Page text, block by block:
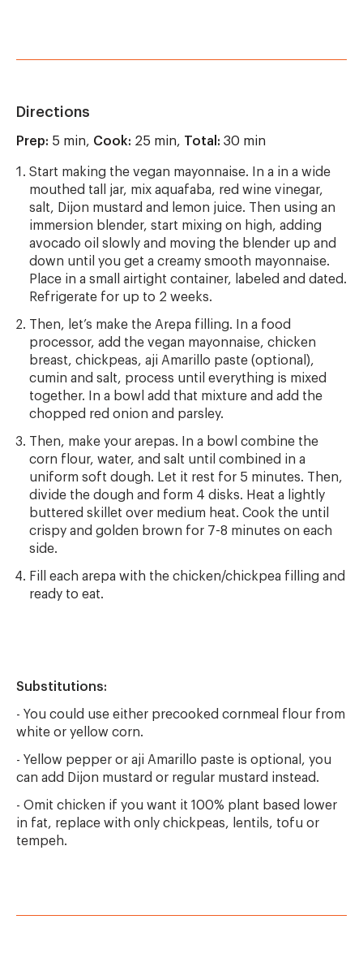
Directions
Prep: 5 min, Cook: 25 min, Total: 30 min
Start making the vegan mayonnaise. In a in a wide
mouthed tall jar, mix aquafaba, red wine vinegar,
salt, Dijon mustard and lemon juice. Then using an
immersion blender, start mixing on high, adding
avocado oil slowly and moving the blender up and
down until you get a creamy smooth mayonnaise.
Place in a small airtight container, labeled and dated.
Refrigerate for up to 2 weeks.
Then, let’s make the Arepa filling. In a food
processor, add the vegan mayonnaise, chicken
breast, chickpeas, aji Amarillo paste (optional),
cumin and salt, process until everything is mixed
together. In a bowl add that mixture and add the
chopped red onion and parsley.
Then, make your arepas. In a bowl combine the
corn flour, water, and salt until combined in a
uniform soft dough. Let it rest for 5 minutes. Then,
divide the dough and form 4 disks. Heat a lightly
buttered skillet over medium heat. Cook the until
crispy and golden brown for 7-8 minutes on each
side.
Fill each arepa with the chicken/chickpea filling and
ready to eat.
Substitutions:
- You could use either precooked cornmeal flour from
white or yellow corn.
- Yellow pepper or aji Amarillo paste is optional, you
can add Dijon mustard or regular mustard instead.
- Omit chicken if you want it 100% plant based lower
in fat, replace with only chickpeas, lentils, tofu or
tempeh.